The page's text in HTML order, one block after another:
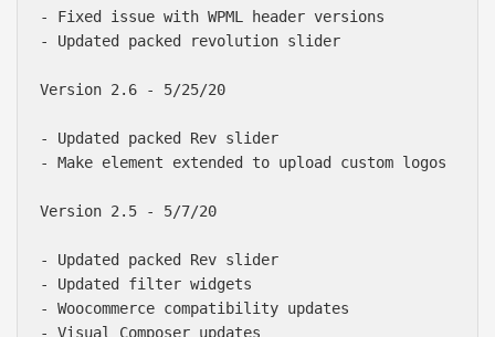
- Fixed issue with WPML header versions
- Updated packed revolution slider
Version 2.6 - 5/25/20
- Updated packed Rev slider
- Make element extended to upload custom logos
Version 2.5 - 5/7/20
- Updated packed Rev slider
- Updated filter widgets
- Woocommerce compatibility updates
- Visual Composer updates